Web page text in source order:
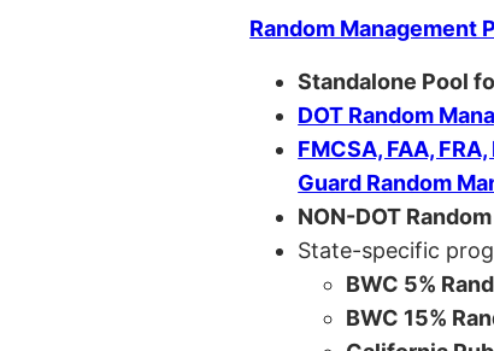
Random Management
Standalone Pool
DOT Random
FMCSA, FAA,
Guard Random
NON-DOT
State-specific
BWC 5%
BWC 15%